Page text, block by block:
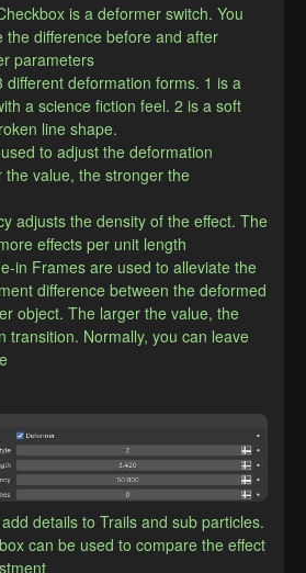
is a deformer switch. You
the difference before and after
parameters
different deformation forms. 1 is a
a science fiction feel. 2 is a soft
line shape.
to adjust the deformation
value, the stronger the
adjusts the density of the effect. The
effects per unit length
in Frames are used to alleviate the
difference between the deformed
object. The larger the value, the
transition. Normally, you can leave
details to Trails and sub particles.
can be used to compare the effect